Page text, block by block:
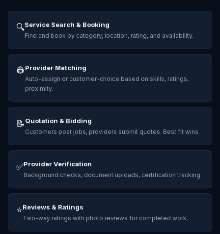
🔍Service Search & Booking
Find and book by category, location, rating, and availability.
👷Provider Matching
Auto-assign or customer-choice based on skills, ratings,
proximity.
📝Quotation & Bidding
Customers post jobs, providers submit quotes. Best fit wins.
✅Provider Verification
Background checks, document uploads, certification tracking.
⭐Reviews & Ratings
Two-way ratings with photo reviews for completed work.